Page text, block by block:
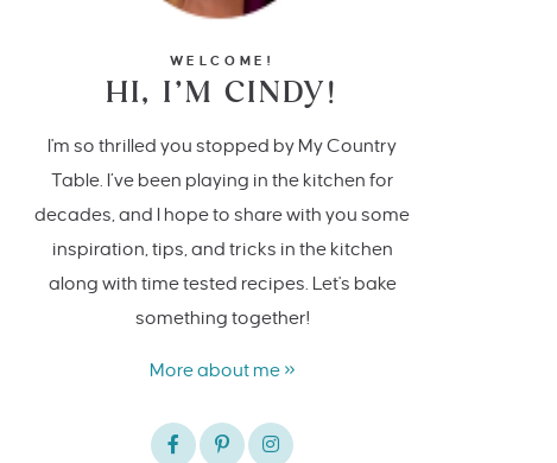
WELCOME!
HI, I’M CINDY!
I'm so thrilled you stopped by My Country
Table. I’ve been playing in the kitchen for
decades, and I hope to share with you some
inspiration, tips, and tricks in the kitchen
along with time tested recipes. Let's bake
something together!
More about me »